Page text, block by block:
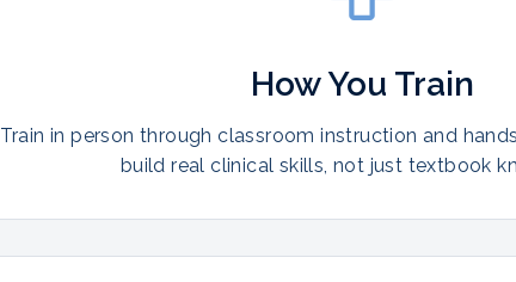
How You Train
Train in person through classroom instruction and
build real clinical skills, not just textbook